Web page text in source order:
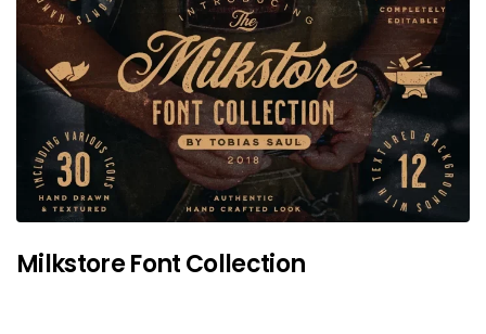
Milkstore Font Collection